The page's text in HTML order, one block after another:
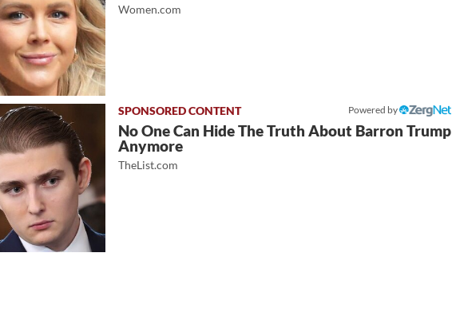
Women.com
Powered by
No One Can Hide The Truth About Barron Trump
Anymore
TheList.com